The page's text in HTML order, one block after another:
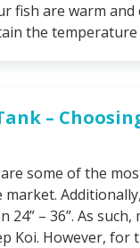
fish are warm
the temperature
–
some of the
– 36”. As such,
Koi. However, for